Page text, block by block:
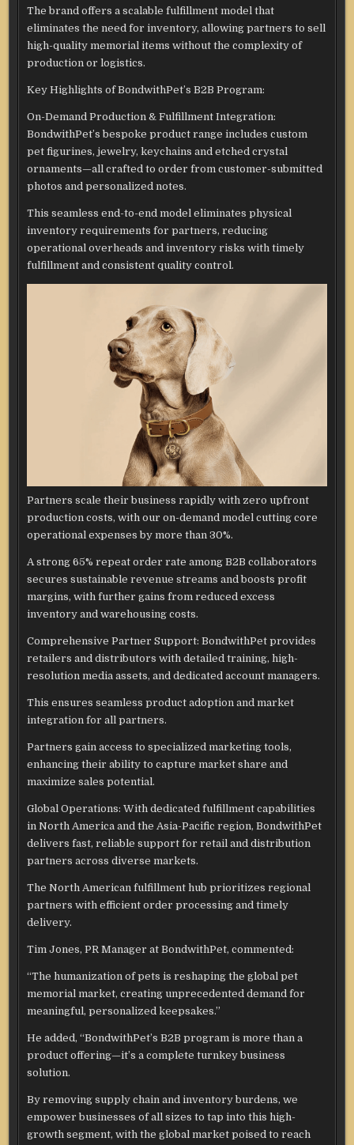
The brand offers a scalable fulfillment model that
eliminates the need for inventory, allowing partners to sell
high-quality memorial items without the complexity of
production or logistics.
Key Highlights of BondwithPet’s B2B Program:
On-Demand Production & Fulfillment Integration:
BondwithPet’s bespoke product range includes custom
pet figurines, jewelry, keychains and etched crystal
ornaments—all crafted to order from customer-submitted
photos and personalized notes.
This seamless end-to-end model eliminates physical
inventory requirements for partners, reducing
operational overheads and inventory risks with timely
fulfillment and consistent quality control.
Partners scale their business rapidly with zero upfront
production costs, with our on-demand model cutting core
operational expenses by more than 30%.
A strong 65% repeat order rate among B2B collaborators
secures sustainable revenue streams and boosts profit
margins, with further gains from reduced excess
inventory and warehousing costs.
Comprehensive Partner Support: BondwithPet provides
retailers and distributors with detailed training, high-
resolution media assets, and dedicated account managers.
This ensures seamless product adoption and market
integration for all partners.
Partners gain access to specialized marketing tools,
enhancing their ability to capture market share and
maximize sales potential.
Global Operations: With dedicated fulfillment capabilities
in North America and the Asia-Pacific region, BondwithPet
delivers fast, reliable support for retail and distribution
partners across diverse markets.
The North American fulfillment hub prioritizes regional
partners with efficient order processing and timely
delivery.
Tim Jones, PR Manager at BondwithPet, commented:
“The humanization of pets is reshaping the global pet
memorial market, creating unprecedented demand for
meaningful, personalized keepsakes.”
He added, “BondwithPet’s B2B program is more than a
product offering—it’s a complete turnkey business
solution.
By removing supply chain and inventory burdens, we
empower businesses of all sizes to tap into this high-
growth segment, with the global market poised to reach